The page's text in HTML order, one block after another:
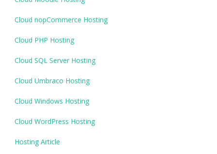
Cloud nopCommerce Hosting
Cloud PHP Hosting
Cloud SQL Server Hosting
Cloud Umbraco Hosting
Cloud Windows Hosting
Cloud WordPress Hosting
Hosting Article